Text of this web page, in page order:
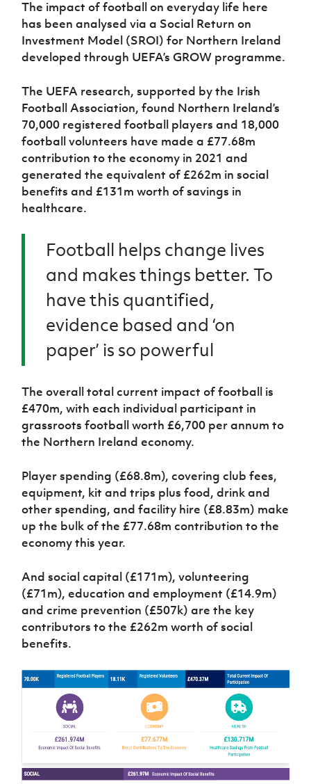
Sport
Programme
Women’s Euro
The impact of football on everyday life here
has been analysed via a Social Return on
Investment Model (SROI) for Northern Ireland
developed through UEFA’s GROW programme.
The UEFA research, supported by the Irish
Football Association, found Northern Ireland’s
70,000 registered football players and 18,000
football volunteers have made a £77.68m
contribution to the economy in 2021 and
generated the equivalent of £262m in social
benefits and £131m worth of savings in
healthcare.
Football helps change lives
and makes things better. To
have this quantified,
evidence based and ‘on
paper’ is so powerful
The overall total current impact of football is
£470m, with each individual participant in
grassroots football worth £6,700 per annum to
the Northern Ireland economy.
Player spending (£68.8m), covering club fees,
equipment, kit and trips plus food, drink and
other spending, and facility hire (£8.83m) make
up the bulk of the £77.68m contribution to the
economy this year.
And social capital (£171m), volunteering
(£71m), education and employment (£14.9m)
and crime prevention (£507k) are the key
contributors to the £262m worth of social
benefits.